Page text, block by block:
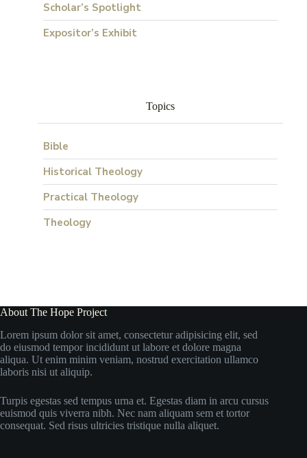
Scholar’s Spotlight
Expositor’s Exhibit
Topics
Bible
Historical Theology
Practical Theology
Theology
About The Hope Project
Lorem ipsum dolor sit amet, consectetur adipisicing elit, sed
do eiusmod tempor incididunt ut labore et dolore magna
aliqua. Ut enim minim veniam, nostrud exercitation ullamco
laboris nisi ut aliquip.
Turpis egestas sed tempus urna et. Egestas diam in arcu cursus
euismod quis viverra nibh. Nec nam aliquam sem et tortor
consequat. Sed risus ultricies tristique nulla aliquet.